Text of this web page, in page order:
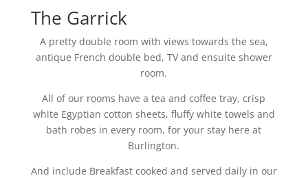
The Garrick
A pretty double room with views towards the sea,
antique French double bed, TV and ensuite shower
room.
All of our rooms have a tea and coffee tray, crisp
white Egyptian cotton sheets, fluffy white towels and
bath robes in every room, for your stay here at
Burlington.
And include Breakfast cooked and served daily in our